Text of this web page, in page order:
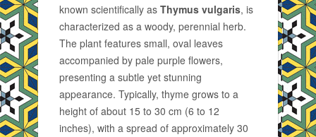
known scientifically as Thymus vulgaris, is
characterized as a woody, perennial herb.
The plant features small, oval leaves
accompanied by pale purple flowers,
presenting a subtle yet stunning
appearance. Typically, thyme grows to a
height of about 15 to 30 cm (6 to 12
inches), with a spread of approximately 30